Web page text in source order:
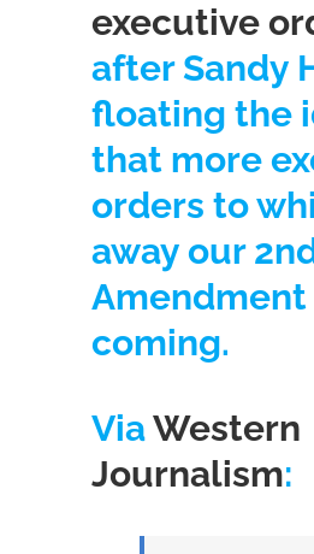
executive
after Sandy
floating the
that more
orders to
away our
Amendment
coming.
ViaWestern
Journalism: